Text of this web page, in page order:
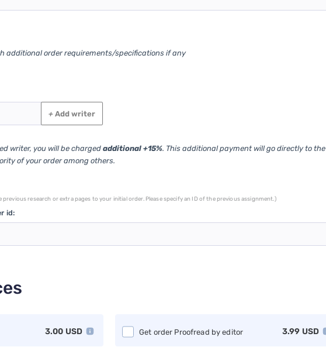
additional order requirements/specifications if any
+Add writer
writer, you will be charged additional +15%. This additional payment will go directly to the
of your order among others.
research or extra pages to your initial order. Please specify an ID of the previous assignment.)
id:
3.00 USD 3.99 USD
Get order Proofread by editor